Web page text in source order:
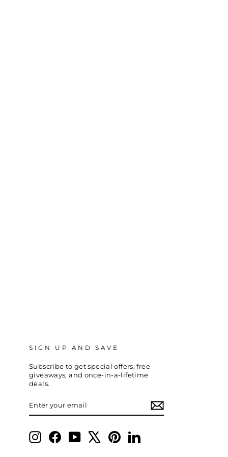
SIGN UP AND SAVE
Subscribe to get special offers, free
giveaways, and once-in-a-lifetime
deals.
YOUR
InstagramFacebookYouTube PinterestLinkedIn